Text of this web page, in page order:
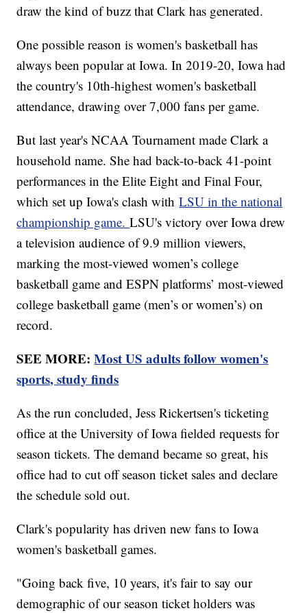
draw the kind of buzz that Clark has generated.
One possible reason is women's basketball has
always been popular at Iowa. In 2019-20, Iowa had
the country's 10th-highest women's basketball
attendance, drawing over 7,000 fans per game.
But last year's NCAA Tournament made Clark a
household name. She had back-to-back 41-point
performances in the Elite Eight and Final Four,
which set up Iowa's clash withLSU in the national
championship game.LSU's victory over Iowa drew
a television audience of 9.9 million viewers,
marking the most-viewed women’s college
basketball game and ESPN platforms’ most-viewed
college basketball game (men’s or women’s) on
record.
SEE MORE:Most US adults follow women's
sports, study finds
As the run concluded, Jess Rickertsen's ticketing
office at the University of Iowa fielded requests for
season tickets. The demand became so great, his
office had to cut off season ticket sales and declare
the schedule sold out.
Clark's popularity has driven new fans to Iowa
women's basketball games.
"Going back five, 10 years, it's fair to say our
demographic of our season ticket holders was